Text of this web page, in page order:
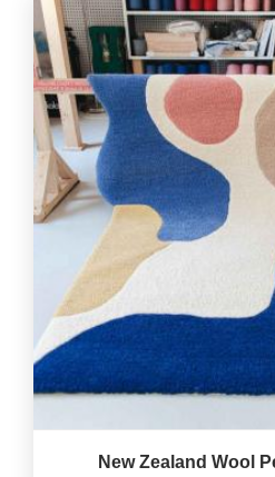
New Zealand Wool